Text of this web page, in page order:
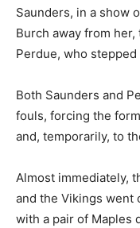
Saunders, in a show
Burch away from
Perdue, who
Both Saunders and
fouls, forcing the
and, temporarily, to
Almost immediately,
and the Vikings went
with a pair of Maples